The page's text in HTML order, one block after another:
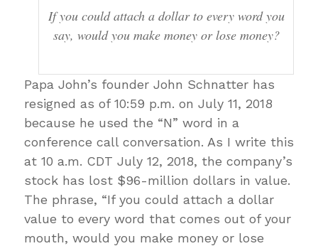
If you could attach a dollar to every word you
say, would you make money or lose money?
Papa John’s founder John Schnatter has
resigned as of 10:59 p.m. on July 11, 2018
because he used the “N” word in a
conference call conversation. As I write this
at 10 a.m. CDT July 12, 2018, the company’s
stock has lost $96-million dollars in value.
The phrase, “If you could attach a dollar
value to every word that comes out of your
mouth, would you make money or lose